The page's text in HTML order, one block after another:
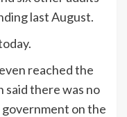
last August.
reached the
said there was no
on the